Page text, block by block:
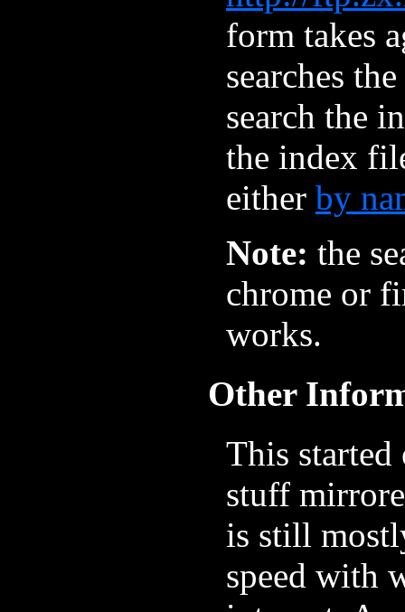
form takes
searches
search the
the index
either by
Note: the
chrome or
works.
Other
This
stuff
is still
speed with